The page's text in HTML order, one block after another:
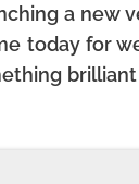
a new
today for